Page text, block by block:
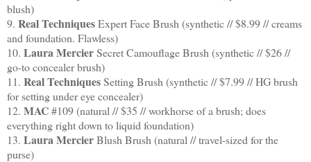
blush)
9. Real TechniquesExpert Face Brush (synthetic // $8.99 // creams
and foundation. Flawless)
10. Laura MercierSecret Camouflage Brush (synthetic // $26 //
go-to concealer brush)
11. Real TechniquesSetting Brush (synthetic // $7.99 // HG brush
for setting under eye concealer)
12. MAC#109 (natural // $35 // workhorse of a brush; does
everything right down to liquid foundation)
13. Laura MercierBlush Brush (natural // travel-sized for the
purse)